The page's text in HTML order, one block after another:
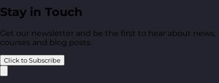
Stay in Touch
Get our newsletter and be the first to hear about news,
courses and blog posts.
Click to Subscribe